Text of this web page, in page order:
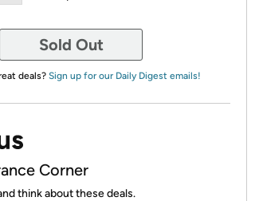
Sold Out
deals? Sign up for our Daily Digest emails!
Corner
think about these deals.